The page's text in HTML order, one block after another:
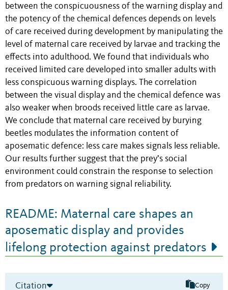
between the conspicuousness of the warning display and
the potency of the chemical defences depends on levels
of care received during development by manipulating the
level of maternal care received by larvae and tracking the
effects into adulthood. We found that individuals who
received limited care developed into smaller adults with
less conspicuous warning displays. The correlation
between the visual display and the chemical defence was
also weaker when broods received little care as larvae.
We conclude that maternal care received by burying
beetles modulates the information content of
aposematic defence: less care makes signals less reliable.
Our results further suggest that the prey’s social
environment could constrain the response to selection
from predators on warning signal reliability.
README: Maternal care shapes an
aposematic display and provides
lifelong protection against predators
Citation Copy